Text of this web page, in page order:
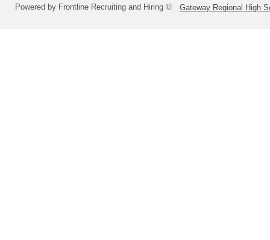
Powered by Frontline Recruiting and Hiring © Gateway Regional High